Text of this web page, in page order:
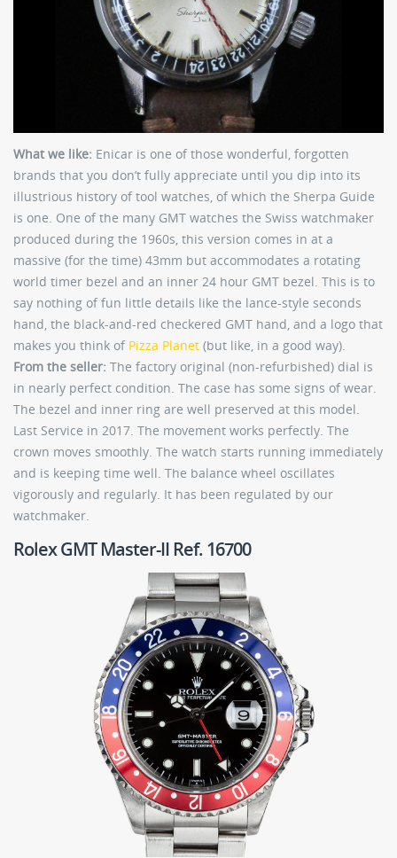
What we like: Enicar is one of those wonderful, forgotten
brands that you don’t fully appreciate until you dip into its
illustrious history of tool watches, of which the Sherpa Guide
is one. One of the many GMT watches the Swiss watchmaker
produced during the 1960s, this version comes in at a
massive (for the time) 43mm but accommodates a rotating
world timer bezel and an inner 24 hour GMT bezel. This is to
say nothing of fun little details like the lance-style seconds
hand, the black-and-red checkered GMT hand, and a logo that
makes you think of Pizza Planet (but like, in a good way).
From the seller: The factory original (non-refurbished) dial is
in nearly perfect condition. The case has some signs of wear.
The bezel and inner ring are well preserved at this model.
Last Service in 2017. The movement works perfectly. The
crown moves smoothly. The watch starts running immediately
and is keeping time well. The balance wheel oscillates
vigorously and regularly. It has been regulated by our
watchmaker.
Rolex GMT Master-II Ref. 16700